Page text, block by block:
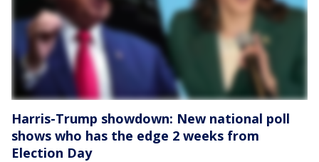
Harris-Trump showdown: New national poll
shows who has the edge 2 weeks from
Election Day